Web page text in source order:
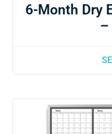
6-Month Dry
–